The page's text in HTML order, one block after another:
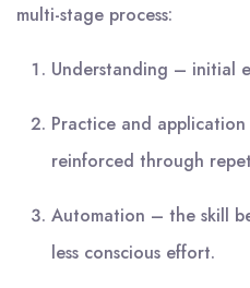
multi-stage process:
Understanding – initial
Practice and
reinforced through
Automation – the skill
less conscious effort.